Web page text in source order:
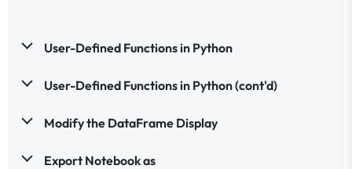
User-Defined Functions in Python
User-Defined Functions in Python (cont'd)
Modify the DataFrame Display
Export Notebook as